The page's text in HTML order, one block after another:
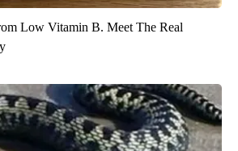
Low Vitamin B. Meet The Real